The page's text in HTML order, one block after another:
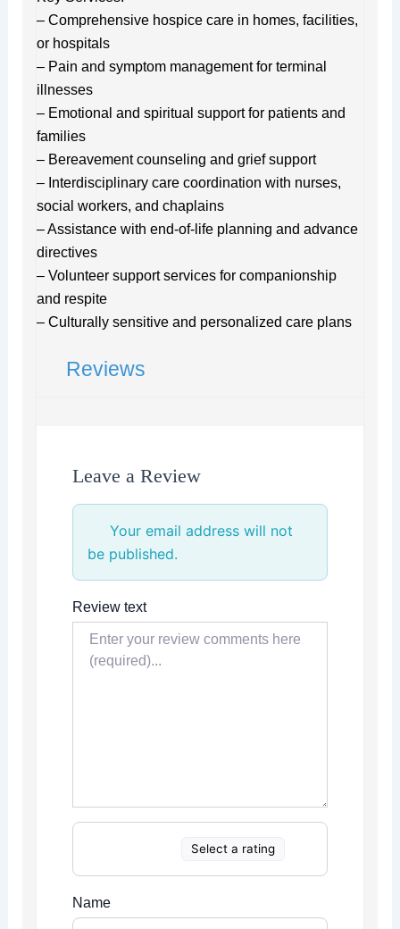
– Comprehensive hospice care in homes, facilities,
or hospitals
– Pain and symptom management for terminal
illnesses
– Emotional and spiritual support for patients and
families
– Bereavement counseling and grief support
– Interdisciplinary care coordination with nurses,
social workers, and chaplains
– Assistance with end-of-life planning and advance
directives
– Volunteer support services for companionship
and respite
– Culturally sensitive and personalized care plans
Reviews
Leave a Review
Your email address will not
be published.
Review text
Select a rating
Name